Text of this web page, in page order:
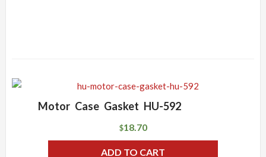
Motor Case Gasket HU-592
$18.70
ADD TO CART